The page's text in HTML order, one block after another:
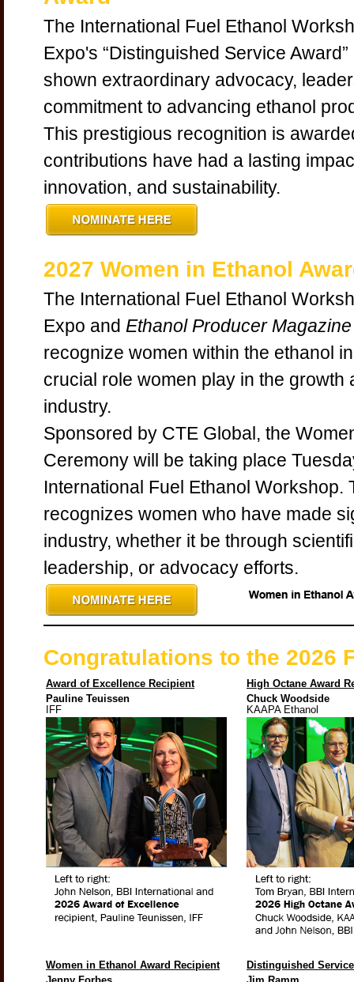
The International Fuel Ethanol
Expo's “Distinguished Service
shown extraordinary advocacy,
commitment to advancing ethanol
This prestigious recognition is
contributions have had a lasting
innovation, and sustainability.
2027 Women in Ethanol
The International Fuel Ethanol
Expo and Ethanol Producer Magazine
recognize women within the ethanol
crucial role women play in the growth
industry.
Sponsored by CTE Global, the
Ceremony will be taking place
International Fuel Ethanol Workshop.
recognizes women who have made
industry, whether it be through
leadership, or advocacy efforts.
Congratulations to the 2026
Award of Excellence Recipient
Pauline Teuissen
IFF
High Octane Award
Chuck Woodside
KAAPA Ethanol
Women in Ethanol Award Recipient
Distinguished